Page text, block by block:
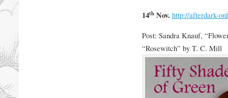
14thNov. http://afterdark-
Post: Sandra Knauf,
“Rosewitch” by T. C. Mill